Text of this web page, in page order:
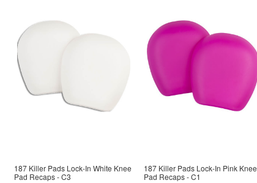
187 Killer Pads Lock-In White Knee
Pad Recaps - C3
187 Killer Pads Lock-In Pink Knee
Pad Recaps - C1